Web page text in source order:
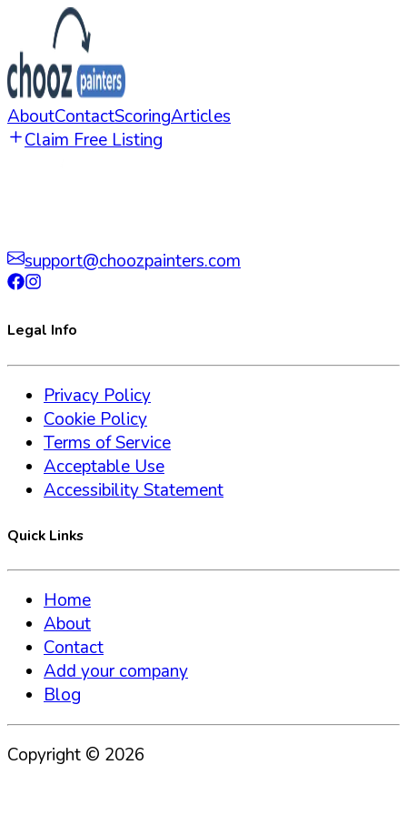
AboutContactScoringArticles
Claim Free Listing
support@choozpainters.com
Legal Info
Privacy Policy
Cookie Policy
Terms of Service
Acceptable Use
Accessibility Statement
Quick Links
Home
About
Contact
Add your company
Blog
Copyright © 2026